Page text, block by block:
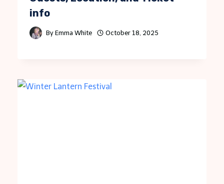
info
By Emma White October 18, 2025